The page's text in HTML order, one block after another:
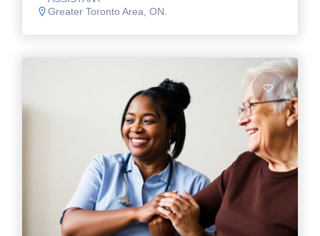
Greater Toronto Area, ON.